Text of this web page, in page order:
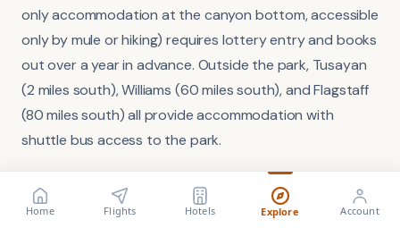
only accommodation at the canyon bottom, accessible
only by mule or hiking) requires lottery entry and books
out over a year in advance. Outside the park, Tusayan
(2 miles south), Williams (60 miles south), and Flagstaff
(80 miles south) all provide accommodation with
shuttle bus access to the park.
The park's free shuttle bus system covers the South
Rim from March through November, eliminating the
VISA
Check requirements
FLIGHT
Search flights
Home Flights Hotels Explore Account